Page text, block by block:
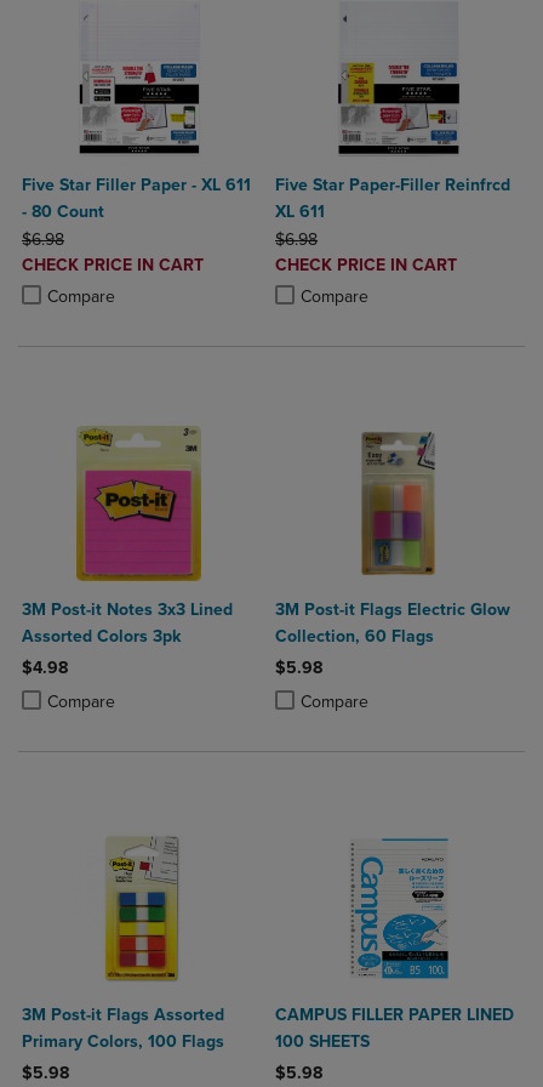
Five Star Filler Paper - XL 611
- 80 Count
ORIGINAL PRICE
$6.98
DISCOUNTED
PRICE
CHECK PRICE IN CART
Compare
Product added, Select 2 to 4 Products to Compare, Items added for
Product removed, Select 2 to 4 Products to Compare, Items added
Five Star Paper-Filler Reinfrcd
XL 611
ORIGINAL PRICE
$6.98
DISCOUNTED
PRICE
CHECK PRICE IN CART
Compare
Product added, Select 2 to 4
Product removed, Select 2 to 4
3M Post-it Notes 3x3 Lined
Assorted Colors 3pk
$4.98
Compare
Product added, Select 2 to 4 Products to Compare, Items added for
Product removed, Select 2 to 4 Products to Compare, Items added
3M Post-it Flags Electric Glow
Collection, 60 Flags
$5.98
Compare
Product added, Select 2 to 4
Product removed, Select 2 to 4
3M Post-it Flags Assorted
Primary Colors, 100 Flags
$5.98
CAMPUS FILLER PAPER LINED
100 SHEETS
$5.98